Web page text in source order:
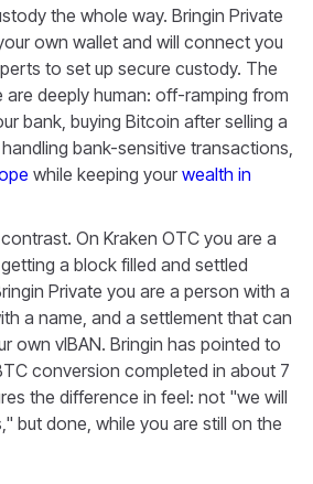
the whole way. Bringin Private
own wallet and will connect you
to set up secure custody. The
are deeply human: off-ramping from
bank, buying Bitcoin after selling a
bank-sensitive transactions,
while keeping your wealth in
On Kraken OTC you are a
a block filled and settled
Private you are a person with a
a name, and a settlement that can
own vIBAN. Bringin has pointed to
conversion completed in about 7
the difference in feel: not "we will
but done, while you are still on the